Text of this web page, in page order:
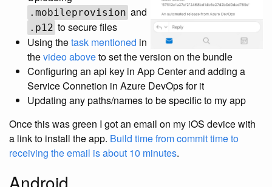
.mobileprovision and
.p12 to secure files
Using thetask mentioned in
thevideo aboveto set the version on the bundle
Configuring an api key in App Center and adding a
Service Connetion in Azure DevOps for it
Updating any paths/names to be specific to my app
Once this was green I got an email on my iOS device with
a link to install the app. Build time from commit time to
receiving the email is about 10 minutes.
Android